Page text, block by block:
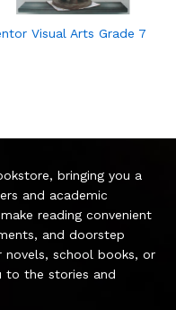
Visual Arts Grade 7
bringing you a
and academic
reading convenient
and doorstep
novels, school books, or
to the stories and